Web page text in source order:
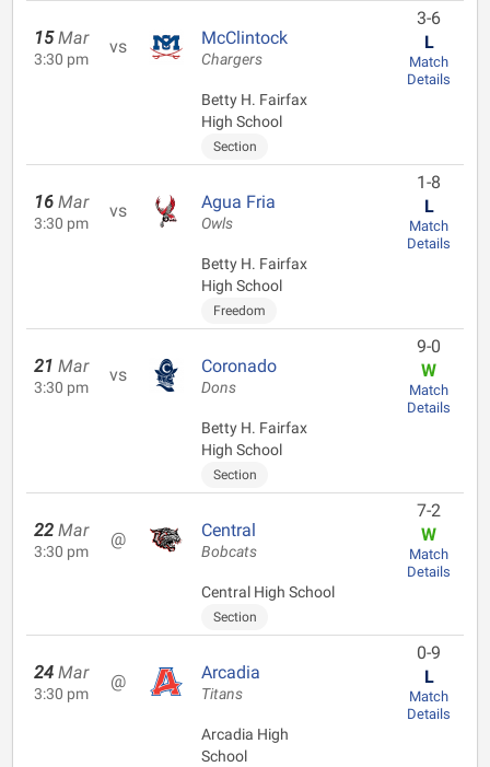
15 Mar
3:30 pm
vs McClintock
Chargers
Betty H. Fairfax
High School
Section
3-6
L
Match
Details
16 Mar
3:30 pm
vs Agua Fria
Owls
Betty H. Fairfax
High School
Freedom
1-8
L
Match
Details
21 Mar
3:30 pm
vs Coronado
Dons
Betty H. Fairfax
High School
Section
9-0
W
Match
Details
22 Mar
3:30 pm
@ Central
Bobcats
Central High School
Section
7-2
W
Match
Details
24 Mar
3:30 pm
@ Arcadia
Titans
Arcadia High
School
0-9
L
Match
Details